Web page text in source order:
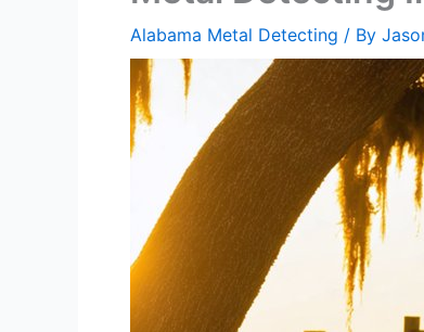
Alabama Metal Detecting / By